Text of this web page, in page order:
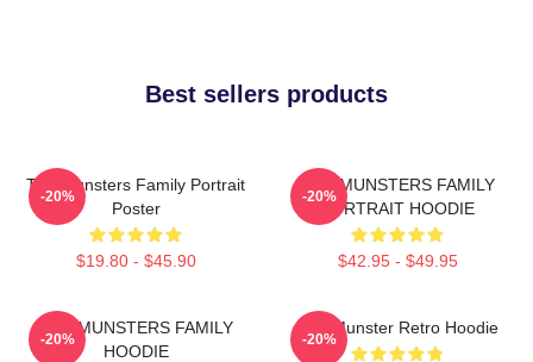
Best sellers products
The Munsters Family Portrait
Poster
$19.80 - $45.90
-20%
THE MUNSTERS FAMILY
PORTRAIT HOODIE
$42.95 - $49.95
-20%
THE MUNSTERS FAMILY
HOODIE
-20%
The Munster Retro Hoodie
-20%